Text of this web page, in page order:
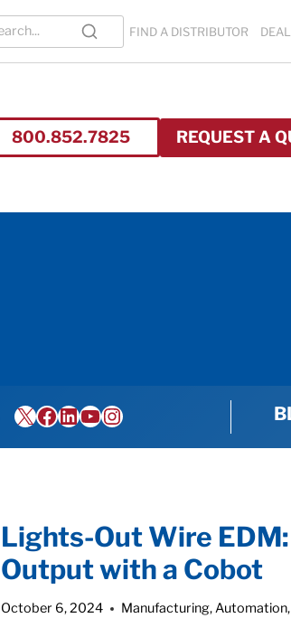
FIND A DISTRIBUTOR
800.852.7825 REQUEST A
X Facebook
LinkedIn
YouTube
Instagram
Lights-Out Wire
Output with a Cobot
October 6, 2024 Manufacturing,Automation,